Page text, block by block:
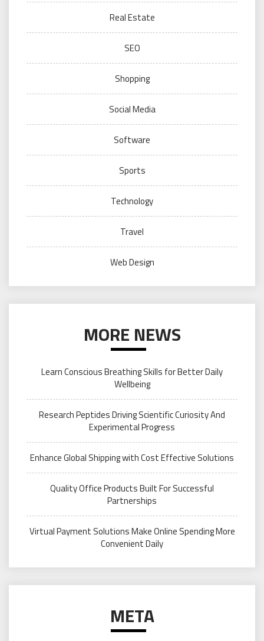
Real Estate
SEO
Shopping
Social Media
Software
Sports
Technology
Travel
Web Design
MORE NEWS
Learn Conscious Breathing Skills for Better Daily
Wellbeing
Research Peptides Driving Scientific Curiosity And
Experimental Progress
Enhance Global Shipping with Cost Effective Solutions
Quality Office Products Built For Successful
Partnerships
Virtual Payment Solutions Make Online Spending More
Convenient Daily
META